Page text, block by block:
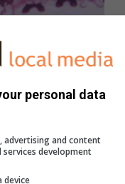
the Health
personal data
advertising and content
services development
device